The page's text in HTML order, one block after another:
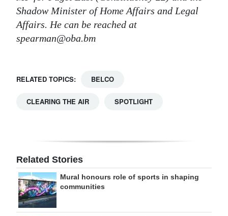
Shadow Minister of Home Affairs and Legal
Affairs. He can be reached at
spearman@oba.bm
RELATED TOPICS: BELCO
CLEARING THE AIR SPOTLIGHT
Related Stories
Mural honours role of sports in shaping
communities